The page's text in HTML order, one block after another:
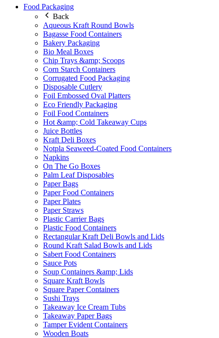
Food Packaging
Back
Aqueous Kraft Round Bowls
Bagasse Food Containers
Bakery Packaging
Bio Meal Boxes
Chip Trays &amp; Scoops
Corn Starch Containers
Corrugated Food Packaging
Disposable Cutlery
Foil Embossed Oval Platters
Eco Friendly Packaging
Foil Food Containers
Hot &amp; Cold Takeaway Cups
Juice Bottles
Kraft Deli Boxes
Notpla Seaweed-Coated Food Containers
Napkins
On The Go Boxes
Palm Leaf Disposables
Paper Bags
Paper Food Containers
Paper Plates
Paper Straws
Plastic Carrier Bags
Plastic Food Containers
Rectangular Kraft Deli Bowls and Lids
Round Kraft Salad Bowls and Lids
Sabert Food Containers
Sauce Pots
Soup Containers &amp; Lids
Square Kraft Bowls
Square Paper Containers
Sushi Trays
Takeaway Ice Cream Tubs
Takeaway Paper Bags
Tamper Evident Containers
Wooden Boats